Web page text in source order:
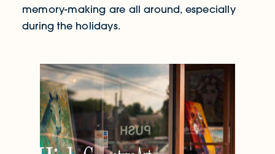
memory-making are all around, especially
during the holidays.